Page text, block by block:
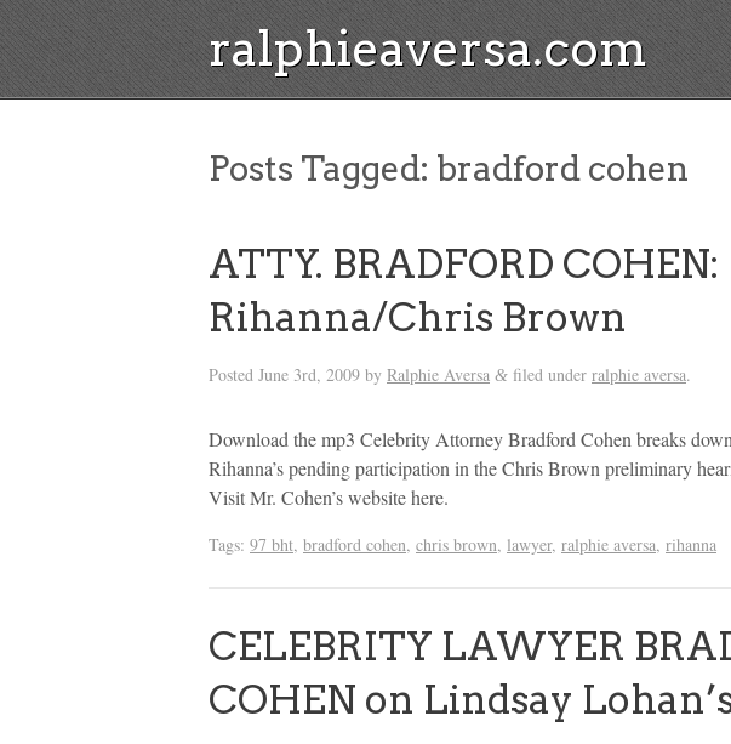
ralphieaversa.com
Posts Tagged: bradford cohen
ATTY. BRADFORD COHEN:
Rihanna/Chris Brown
Posted June 3rd, 2009 by Ralphie Aversa & filed under ralphie aversa.
Download the mp3 Celebrity Attorney Bradford Cohen breaks
Rihanna’s pending participation in the Chris Brown preliminary
Visit Mr. Cohen’s website here.
Tags: 97 bht, bradford cohen, chris brown, lawyer, ralphie aversa, rihanna
CELEBRITY LAWYER
COHEN on Lindsay